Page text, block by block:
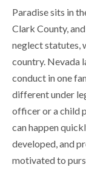
Paradise sits in
Clark County,
neglect statutes,
country. Nevada
conduct in one
different under
officer or a child
can happen
developed, and
motivated to